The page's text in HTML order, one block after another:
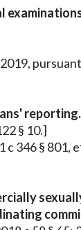
reporting.
§ 10.]
c 346 § 801,